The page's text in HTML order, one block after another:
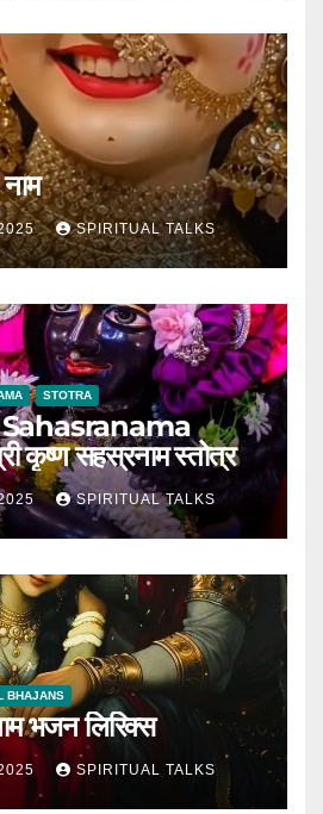
SPIRITUAL TALKS
STOTRA
कृष्ण सहस्रनाम स्तोत्र
SPIRITUAL TALKS
BHAJANS
भजन लिरिक्स
SPIRITUAL TALKS